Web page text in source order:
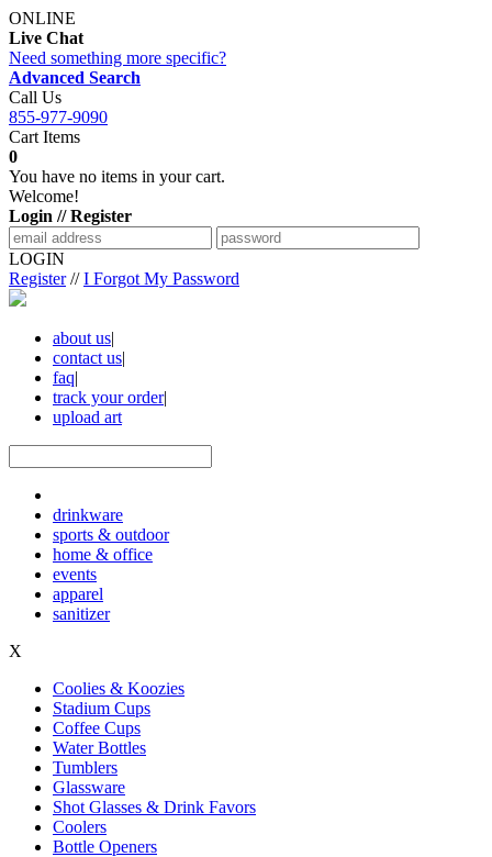
ONLINE
Live Chat
Need something more specific?
Advanced Search
Call Us
855-977-9090
Cart Items
0
You have no items in your cart.
Welcome!
Login // Register
LOGIN
Register//I Forgot My Password
about us|
contact us|
faq|
track your order|
upload art
drinkware
sports & outdoor
home & office
events
apparel
sanitizer
X
Coolies & Koozies
Stadium Cups
Coffee Cups
Water Bottles
Tumblers
Glassware
Shot Glasses & Drink Favors
Coolers
Bottle Openers